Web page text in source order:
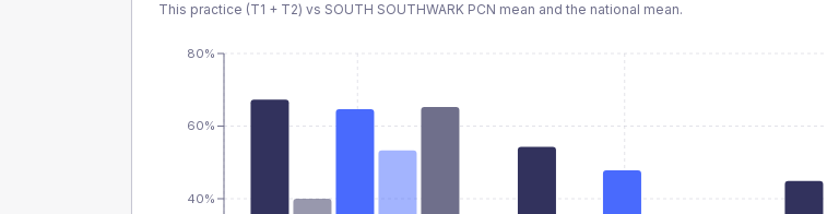
This practice (T1 + T2) vs SOUTH SOUTHWARK PCN mean and the national mean.
40%
60%
80%